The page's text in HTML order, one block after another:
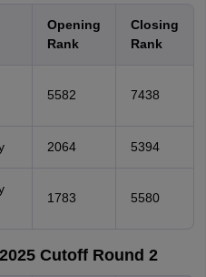
Opening
Rank
Closing
Rank
5582 7438
2064 5394
1783 5580
Cutoff Round 2